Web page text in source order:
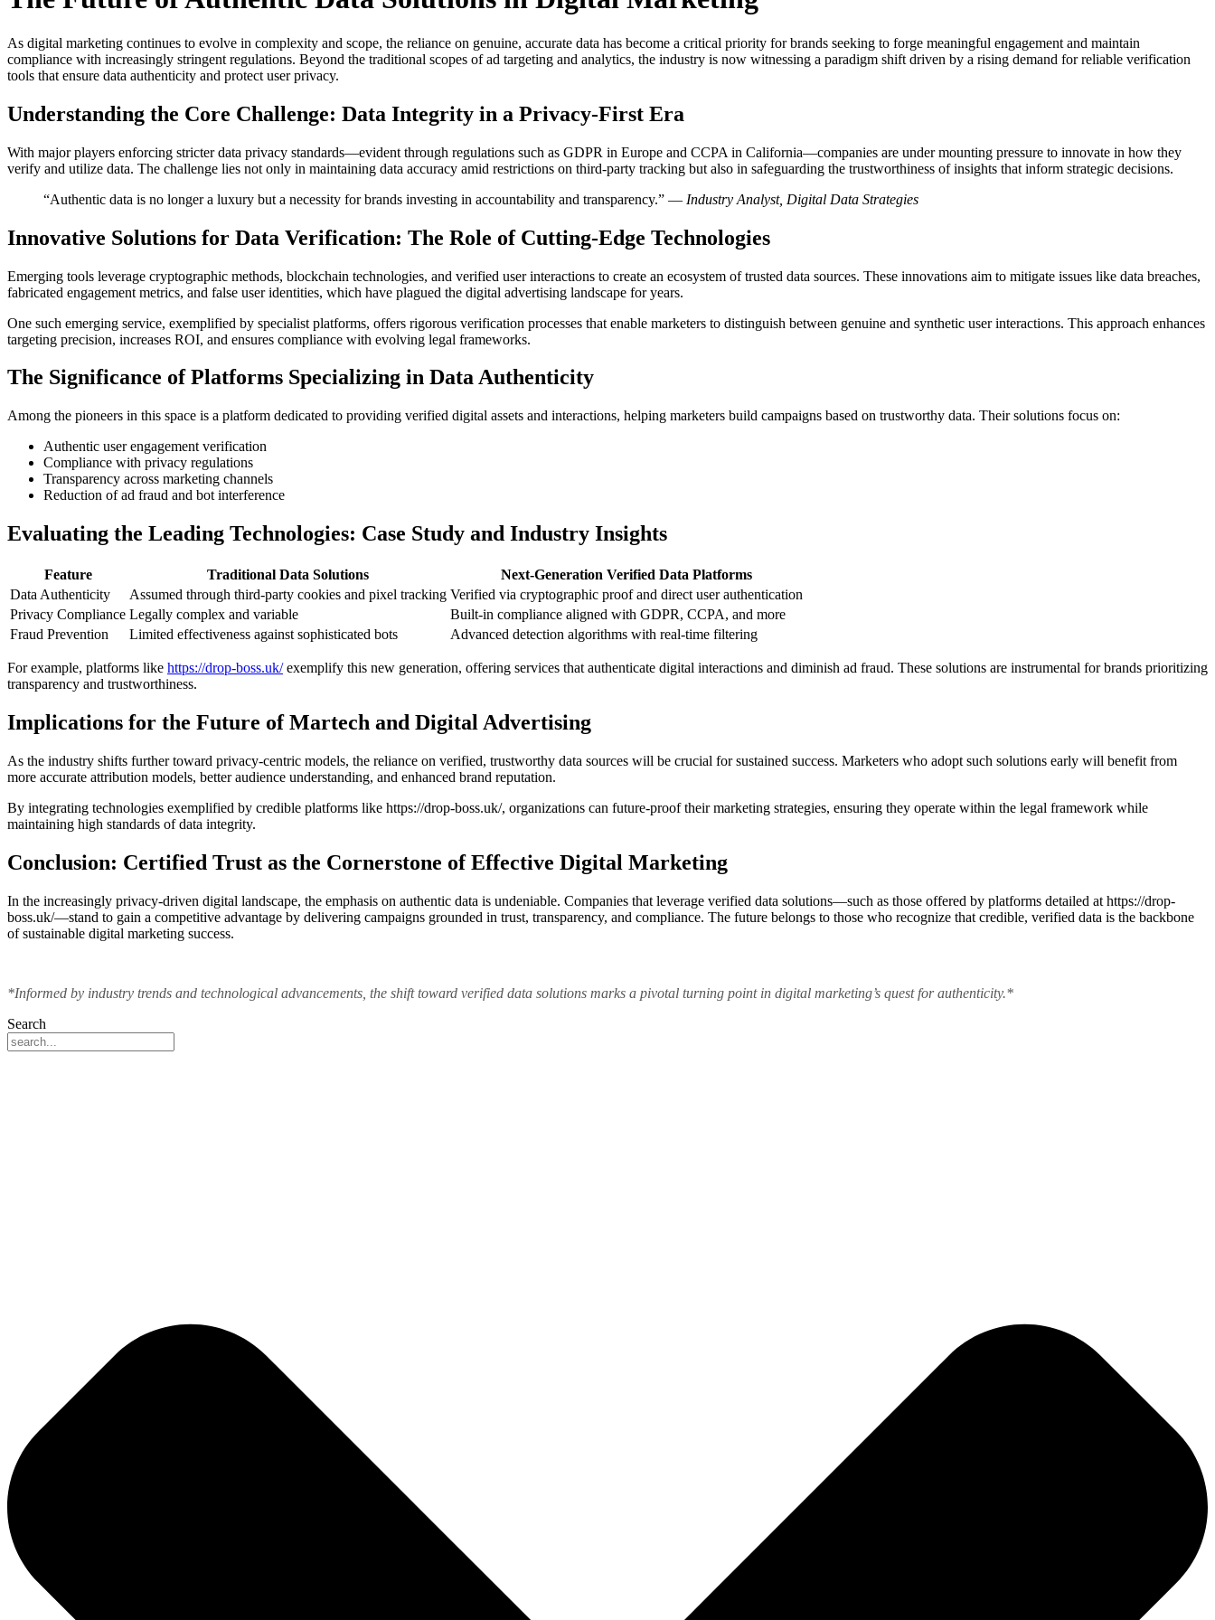
As digital marketing continues to evolve in complexity and scope, the reliance on genuine, accurate data has become a critical priority for brands seeking to forge meaningful engagement and maintain
compliance with increasingly stringent regulations. Beyond the traditional scopes of ad targeting and analytics, the industry is now witnessing a paradigm shift driven by a rising demand for reliable verification
tools that ensure data authenticity and protect user privacy.
Understanding the Core Challenge: Data Integrity in a Privacy-First Era
With major players enforcing stricter data privacy standards—evident through regulations such as GDPR in Europe and CCPA in California—companies are under mounting pressure to innovate in how they
verify and utilize data. The challenge lies not only in maintaining data accuracy amid restrictions on third-party tracking but also in safeguarding the trustworthiness of insights that inform strategic decisions.
“Authentic data is no longer a luxury but a necessity for brands investing in accountability and transparency.” — Industry Analyst, Digital Data Strategies
Innovative Solutions for Data Verification: The Role of Cutting-Edge Technologies
Emerging tools leverage cryptographic methods, blockchain technologies, and verified user interactions to create an ecosystem of trusted data sources. These innovations aim to mitigate issues like data breaches,
fabricated engagement metrics, and false user identities, which have plagued the digital advertising landscape for years.
One such emerging service, exemplified by specialist platforms, offers rigorous verification processes that enable marketers to distinguish between genuine and synthetic user interactions. This approach enhances
targeting precision, increases ROI, and ensures compliance with evolving legal frameworks.
The Significance of Platforms Specializing in Data Authenticity
Among the pioneers in this space is a platform dedicated to providing verified digital assets and interactions, helping marketers build campaigns based on trustworthy data. Their solutions focus on:
Authentic user engagement verification
Compliance with privacy regulations
Transparency across marketing channels
Reduction of ad fraud and bot interference
Evaluating the Leading Technologies: Case Study and Industry Insights
Feature Traditional Data Solutions
Next-Generation Verified Data Platforms
Data Authenticity
Assumed through third-party cookies and pixel tracking Verified via cryptographic proof and direct user authentication
Privacy Compliance Legally complex and variable
Built-in compliance aligned with GDPR, CCPA, and more
Fraud Prevention
Limited effectiveness against sophisticated bots Advanced detection algorithms with real-time filtering
For example, platforms like https://drop-boss.uk/exemplify this new generation, offering services that authenticate digital interactions and diminish ad fraud. These solutions are instrumental for brands prioritizing
transparency and trustworthiness.
Implications for the Future of Martech and Digital Advertising
As the industry shifts further toward privacy-centric models, the reliance on verified, trustworthy data sources will be crucial for sustained success. Marketers who adopt such solutions early will benefit from
more accurate attribution models, better audience understanding, and enhanced brand reputation.
By integrating technologies exemplified by credible platforms like https://drop-boss.uk/, organizations can future-proof their marketing strategies, ensuring they operate within the legal framework while
maintaining high standards of data integrity.
Conclusion: Certified Trust as the Cornerstone of Effective Digital Marketing
In the increasingly privacy-driven digital landscape, the emphasis on authentic data is undeniable. Companies that leverage verified data solutions—such as those offered by platforms detailed at https://drop-
boss.uk/—stand to gain a competitive advantage by delivering campaigns grounded in trust, transparency, and compliance. The future belongs to those who recognize that credible, verified data is the backbone
of sustainable digital marketing success.
*Informed by industry trends and technological advancements, the shift toward verified data solutions marks a pivotal turning point in digital marketing’s quest for authenticity.*
Search